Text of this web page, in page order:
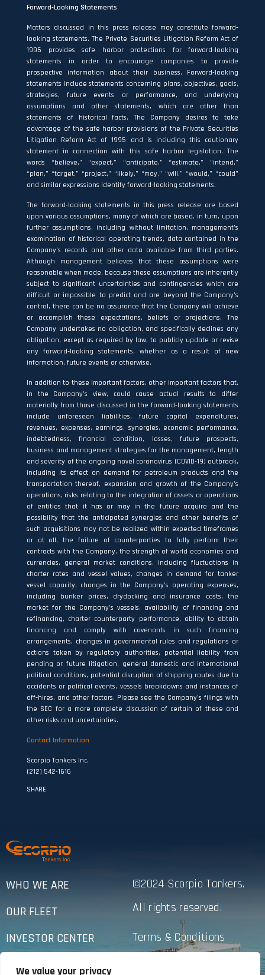
We value your privacy
Forward-Looking Statements
Matters discussed in this press release may constitute forward‐
looking statements. The Private Securities Litigation Reform Act of
1995 provides safe harbor protections for forward‐looking
statements in order to encourage companies to provide
prospective information about their business. Forward-looking
statements include statements concerning plans, objectives, goals,
strategies, future events or performance, and underlying
assumptions and other statements, which are other than
statements of historical facts. The Company desires to take
advantage of the safe harbor provisions of the Private Securities
Litigation Reform Act of 1995 and is including this cautionary
statement in connection with this safe harbor legislation. The
words “believe,” “expect,” “anticipate,” “estimate,” “intend,”
“plan,” “target,” “project,” “likely,” “may,” “will,” “would,” “could”
and similar expressions identify forward‐looking statements.
The forward‐looking statements in this press release are based
upon various assumptions, many of which are based, in turn, upon
further assumptions, including without limitation, management’s
examination of historical operating trends, data contained in the
Company’s records and other data available from third parties.
Although management believes that these assumptions were
reasonable when made, because these assumptions are inherently
subject to significant uncertainties and contingencies which are
difficult or impossible to predict and are beyond the Company’s
control, there can be no assurance that the Company will achieve
or accomplish these expectations, beliefs or projections. The
Company undertakes no obligation, and specifically declines any
obligation, except as required by law, to publicly update or revise
any forward‐looking statements, whether as a result of new
information, future events or otherwise.
In addition to these important factors, other important factors that,
in the Company’s view, could cause actual results to differ
materially from those discussed in the forward‐looking statements
include unforeseen liabilities, future capital expenditures,
revenues, expenses, earnings, synergies, economic performance,
indebtedness, financial condition, losses, future prospects,
business and management strategies for the management, length
and severity of the ongoing novel coronavirus (COVID-19) outbreak,
including its effect on demand for petroleum products and the
transportation thereof, expansion and growth of the Company’s
operations, risks relating to the integration of assets or operations
of entities that it has or may in the future acquire and the
possibility that the anticipated synergies and other benefits of
such acquisitions may not be realized within expected timeframes
or at all, the failure of counterparties to fully perform their
contracts with the Company, the strength of world economies and
currencies, general market conditions, including fluctuations in
charter rates and vessel values, changes in demand for tanker
vessel capacity, changes in the Company’s operating expenses,
including bunker prices, drydocking and insurance costs, the
market for the Company’s vessels, availability of financing and
refinancing, charter counterparty performance, ability to obtain
financing and comply with covenants in such financing
arrangements, changes in governmental rules and regulations or
actions taken by regulatory authorities, potential liability from
pending or future litigation, general domestic and international
political conditions, potential disruption of shipping routes due to
accidents or political events, vessels breakdowns and instances of
off‐hires, and other factors. Please see the Company’s filings with
the SEC for a more complete discussion of certain of these and
other risks and uncertainties.
Contact Information
Scorpio Tankers Inc.
(212) 542-1616
SHARE
WHO WE ARE
OUR FLEET
INVESTOR CENTER
SUSTAINABILITY
©2024 Scorpio Tankers.
All rights reserved.
Terms & Conditions